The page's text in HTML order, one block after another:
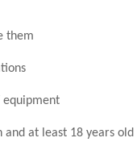
them
equipment
at least 18 years old